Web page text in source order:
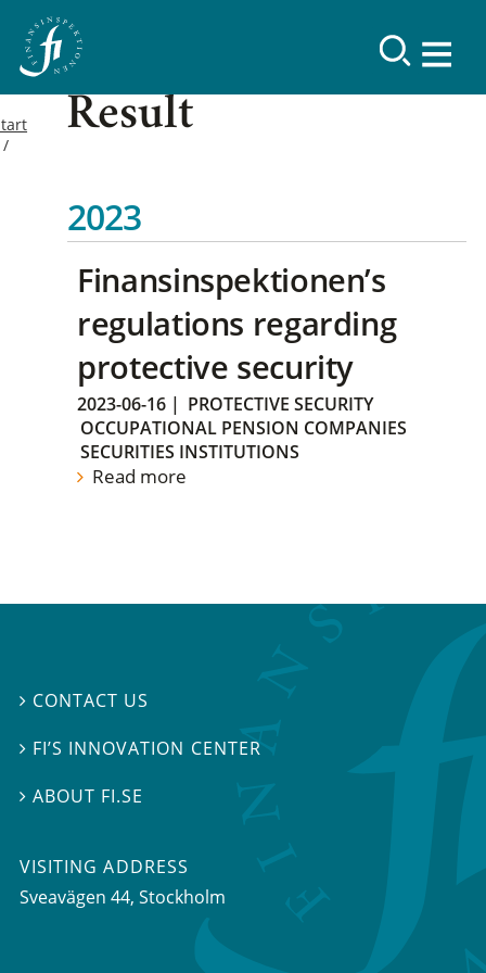
Result
2023
Finansinspektionen’s
regulations regarding
protective security
2023-06-16 | PROTECTIVE SECURITY
OCCUPATIONAL PENSION COMPANIES
SECURITIES INSTITUTIONS
Read more
 CONTACT US
 FI’S INNOVATION CENTER
ABOUT FI.SE
VISITING ADDRESS
Sveavägen 44, Stockholm